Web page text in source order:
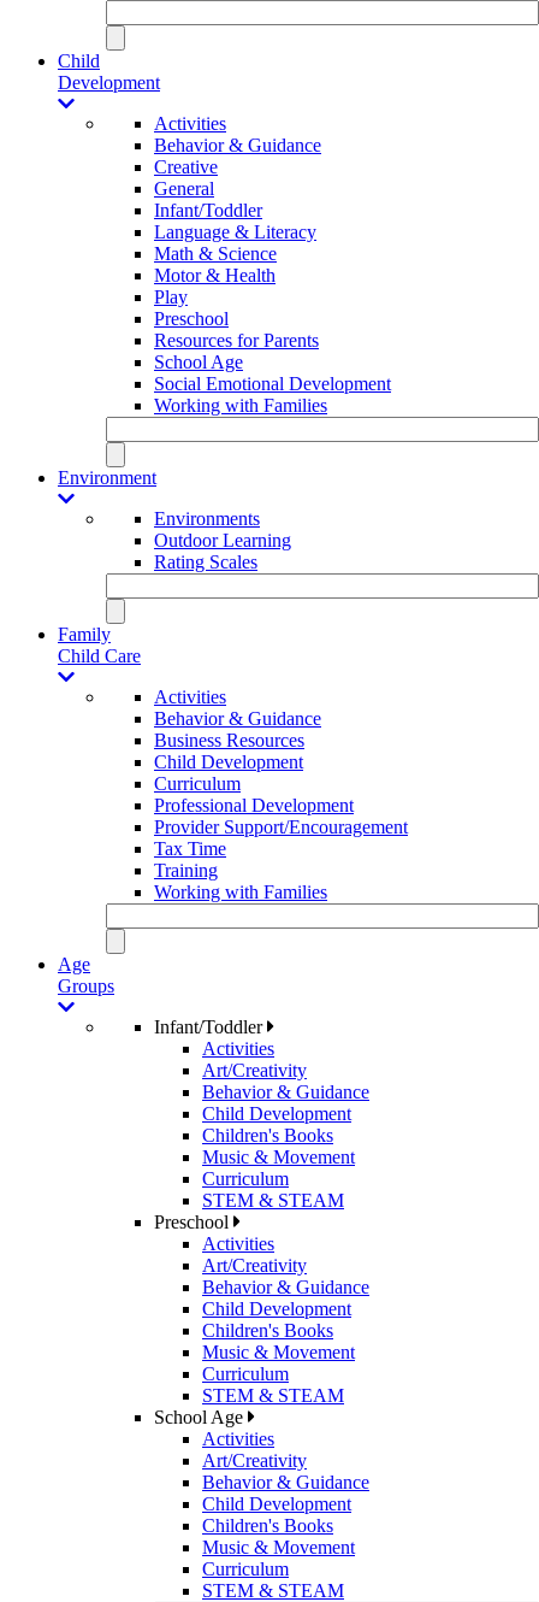
Child
Development
Activities
Behavior & Guidance
Creative
General
Infant/Toddler
Language & Literacy
Math & Science
Motor & Health
Play
Preschool
Resources for Parents
School Age
Social Emotional Development
Working with Families
Environment
Environments
Outdoor Learning
Rating Scales
Family
Child Care
Activities
Behavior & Guidance
Business Resources
Child Development
Curriculum
Professional Development
Provider Support/Encouragement
Tax Time
Training
Working with Families
Age
Groups
Infant/Toddler
Activities
Art/Creativity
Behavior & Guidance
Child Development
Children's Books
Music & Movement
Curriculum
STEM & STEAM
Preschool
Activities
Art/Creativity
Behavior & Guidance
Child Development
Children's Books
Music & Movement
Curriculum
STEM & STEAM
School Age
Activities
Art/Creativity
Behavior & Guidance
Child Development
Children's Books
Music & Movement
Curriculum
STEM & STEAM